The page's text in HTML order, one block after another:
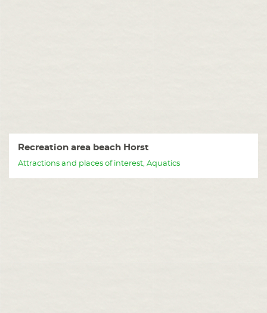
Recreation area beach Horst
Attractions and places of interest, Aquatics